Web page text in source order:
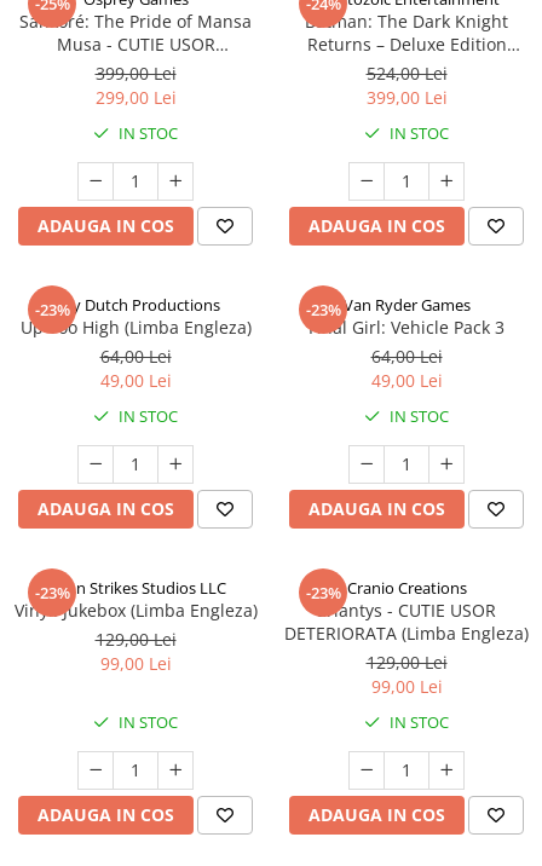
Sankoré: The Pride of Mansa
Musa - CUTIE USOR
DETERIORATA (Limba Engleza)
399,00 Lei
299,00 Lei
IN STOC
ADAUGA IN COS
Batman: The Dark Knight
Returns – Deluxe Edition
(Limba Engleza)
524,00 Lei
399,00 Lei
IN STOC
ADAUGA IN COS
-23%Jolly Dutch Productions
Up Too High (Limba Engleza)
64,00 Lei
49,00 Lei
IN STOC
ADAUGA IN COS
-23%Van Ryder Games
Final Girl: Vehicle Pack 3
64,00 Lei
49,00 Lei
IN STOC
ADAUGA IN COS
-23%
Talon Strikes Studios LLC
Vinyl: Jukebox (Limba Engleza)
129,00 Lei
99,00 Lei
IN STOC
ADAUGA IN COS
-23% Cranio Creations
Eriantys - CUTIE USOR
DETERIORATA (Limba Engleza)
129,00 Lei
99,00 Lei
IN STOC
ADAUGA IN COS